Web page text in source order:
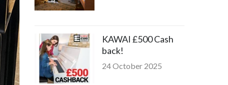
KAWAI £500 Cash
back!
24 October 2025